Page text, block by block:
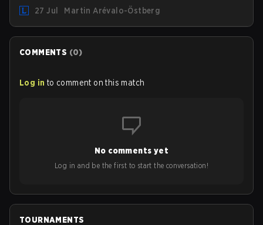
turf: Mexico City.
27 Jul Martin Arévalo-Östberg
COMMENTS (0)
Log in to comment on this match
No comments yet
Log in and be the first to start the conversation!
TOURNAMENTS